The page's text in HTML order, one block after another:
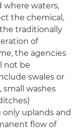
where waters,
the chemical,
traditionally
of
the agencies
not be
swales or
small washes
uplands and
flow of